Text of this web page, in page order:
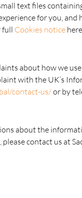
text files
for you,
full Cookies notice
about how we
with the UK’s
contact-us/or by
about the
contact us at